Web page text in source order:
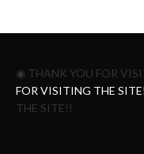
◉ THANK YOU FOR
FOR VISITING THE
THE SITE!!